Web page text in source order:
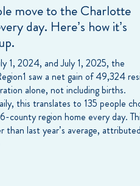
move to the Charlotte
day. Here’s how it’s
1, 2024, and July 1, 2025, the
saw a net gain of 49,324
alone, not including births.
this translates to 135 people
county region home every day.
than last year’s average,